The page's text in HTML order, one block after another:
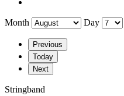
Month Day
Previous
Today
Next
Stringband